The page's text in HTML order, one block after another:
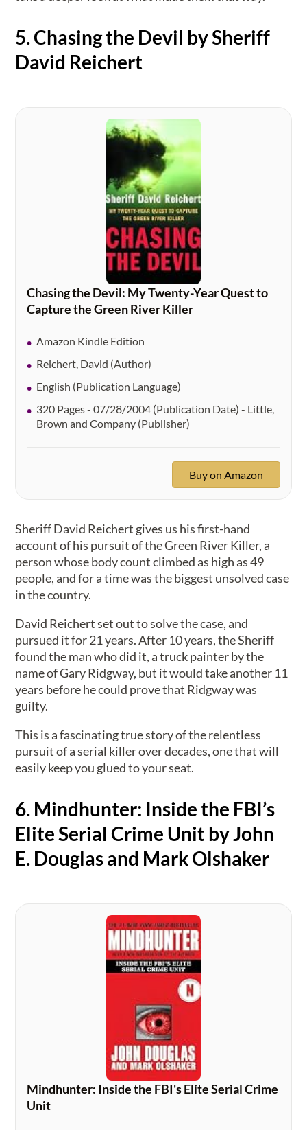
5. Chasing the Devil by Sheriff
David Reichert
Chasing the Devil: My Twenty-Year Quest to
Capture the Green River Killer
Amazon Kindle Edition
Reichert, David (Author)
English (Publication Language)
320 Pages - 07/28/2004 (Publication Date) - Little,
Brown and Company (Publisher)
Buy on Amazon
Sheriff David Reichert gives us his first-hand
account of his pursuit of the Green River Killer, a
person whose body count climbed as high as 49
people, and for a time was the biggest unsolved case
in the country.
David Reichert set out to solve the case, and
pursued it for 21 years. After 10 years, the Sheriff
found the man who did it, a truck painter by the
name of Gary Ridgway, but it would take another 11
years before he could prove that Ridgway was
guilty.
This is a fascinating true story of the relentless
pursuit of a serial killer over decades, one that will
easily keep you glued to your seat.
6. Mindhunter: Inside the FBI’s
Elite Serial Crime Unit by John
E. Douglas and Mark Olshaker
Mindhunter: Inside the FBI's Elite Serial Crime
Unit